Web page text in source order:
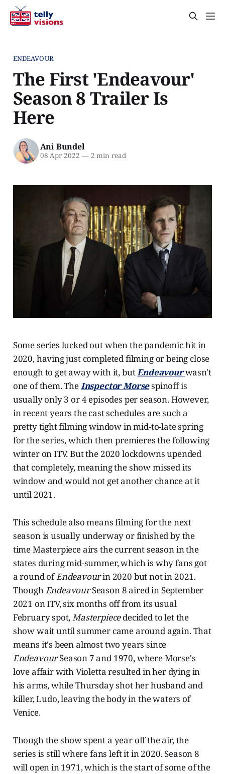
ENDEAVOUR
The First 'Endeavour'
Season 8 Trailer Is
Here
Ani Bundel
08 Apr 2022 —2 min read
Some series lucked out when the pandemic hit in
2020, having just completed filming or being close
enough to get away with it, butEndeavourwasn't
one of them. TheInspector Morsespinoff is
usually only 3 or 4 episodes per season. However,
in recent years the cast schedules are such a
pretty tight filming window in mid-to-late spring
for the series, which then premieres the following
winter on ITV. But the 2020 lockdowns upended
that completely, meaning the show missed its
window and would not get another chance at it
until 2021.
This schedule also means filming for the next
season is usually underway or finished by the
time Masterpiece airs the current season in the
states during mid-summer, which is why fans got
a round ofEndeavourin 2020 but not in 2021.
ThoughEndeavourSeason 8 aired in September
2021 on ITV, six months off from its usual
February spot,Masterpiecedecided to let the
show wait until summer came around again. That
means it's been almost two years since
EndeavourSeason 7 and 1970, where Morse's
love affair with Violetta resulted in her dying in
his arms, while Thursday shot her husband and
killer, Ludo, leaving the body in the waters of
Venice.
Though the show spent a year off the air, the
series is still where fans left it in 2020. Season 8
will open in 1971, which is the start of some of the